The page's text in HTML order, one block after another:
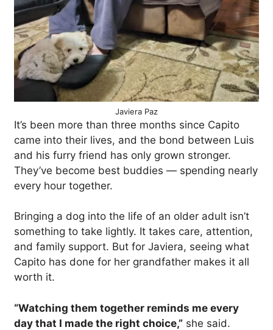
Javiera Paz
It’s been more than three months since Capito
came into their lives, and the bond between Luis
and his furry friend has only grown stronger.
They’ve become best buddies — spending nearly
every hour together.
Bringing a dog into the life of an older adult isn’t
something to take lightly. It takes care, attention,
and family support. But for Javiera, seeing what
Capito has done for her grandfather makes it all
worth it.
“Watching them together reminds me every
day that I made the right choice,” she said.